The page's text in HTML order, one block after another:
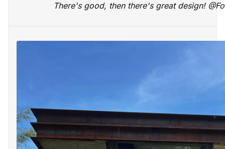
There's good, then there's great design!